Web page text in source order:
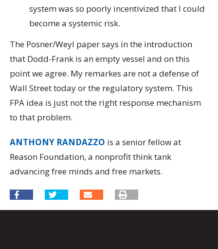
system was so poorly incentivized that I could
become a systemic risk.
The Posner/Weyl paper says in the introduction
that Dodd-Frank is an empty vessel and on this
point we agree. My remarkes are not a defense of
Wall Street today or the regulatory system. This
FPA idea is just not the right response mechanism
to that problem.
ANTHONY RANDAZZO is a senior fellow at
Reason Foundation, a nonprofit think tank
advancing free minds and free markets.